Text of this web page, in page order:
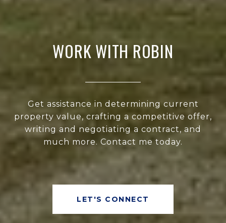
WORK WITH ROBIN
Get assistance in determining current
property value, crafting a competitive offer,
writing and negotiating a contract, and
much more. Contact me today.
LET'S CONNECT